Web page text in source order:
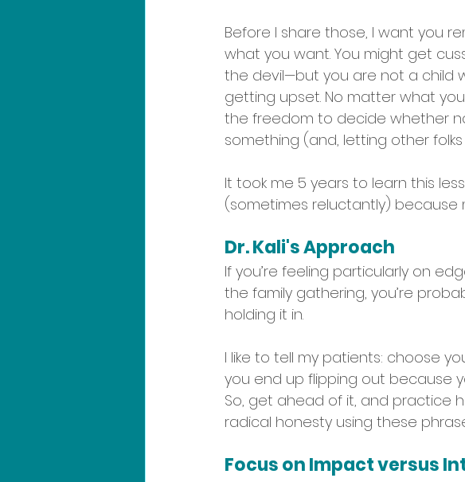
Before I share those, I want you
what you want. You might get
the devil—but you are not a child
getting upset. No matter what
the freedom to decide whether
something (and, letting other
It took me 5 years to learn this
(sometimes reluctantly) because
Dr. Kali's Approach
If you’re feeling particularly on
the family gathering, you’re
holding it in.
I like to tell my patients: choose
you end up flipping out because
So, get ahead of it, and practice
radical honesty using these
Focus on Impact versus